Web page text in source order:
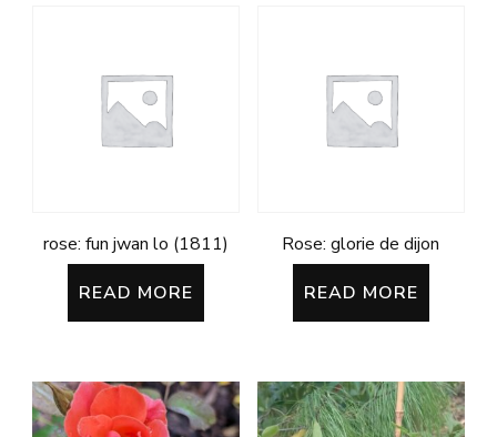
rose: fun jwan lo (1811)
READ MORE
Rose: glorie de dijon
READ MORE